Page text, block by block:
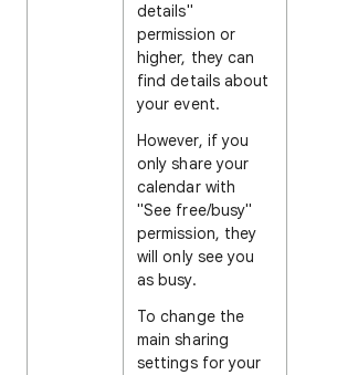
details"
permission or
higher, they can
find details about
your event.
However, if you
only share your
calendar with
"See free/busy"
permission, they
will only see you
as busy.
To change the
main sharing
settings for your